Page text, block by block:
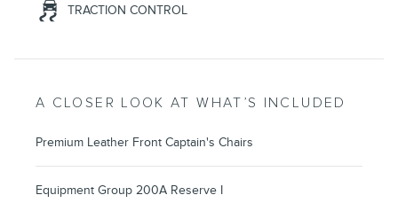
TRACTION CONTROL
A CLOSER LOOK AT WHAT’S INCLUDED
Premium Leather Front Captain's Chairs
Equipment Group 200A Reserve I